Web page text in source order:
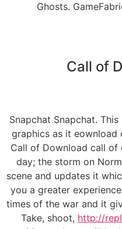
Ghosts.
Call of
Snapchat Snapchat.
graphics as it
Call of Download call
day; the storm on
scene and updates it
you a greater
times of the war and it
Take, shoot, http://